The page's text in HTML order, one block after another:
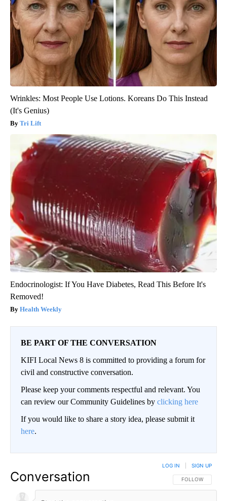
Wrinkles: Most People Use Lotions. Koreans Do This Instead
(It's Genius)
Tri Lift
Endocrinologist: If You Have Diabetes, Read This Before It's
Removed!
Health Weekly
BE PART OF THE CONVERSATION
KIFI Local News 8 is committed to providing a forum for
civil and constructive conversation.
Please keep your comments respectful and relevant. You
can review our Community Guidelines by clicking here
If you would like to share a story idea, please submit it
here.
Conversation FOLLOW THIS
FOLLOW
LOG IN SIGN UP